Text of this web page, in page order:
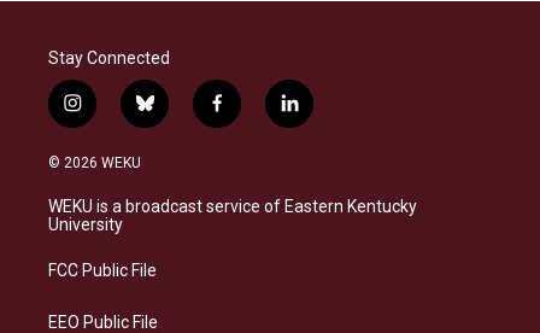
Stay Connected
i
n
s
a
g
a
b
l
s
k
f
a
b
o
l
i
e
d
© 2026 WEKU
WEKU is a broadcast service of Eastern Kentucky
University
FCC Public File
EEO Public File